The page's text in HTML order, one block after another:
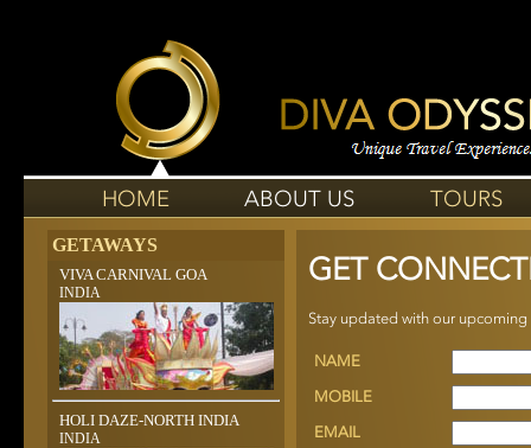
HOME ABOUT US TOURS
GETAWAYS
VIVA CARNIVAL GOA
INDIA
HOLI DAZE-NORTH INDIA
INDIA
GET
Stay updated with our
NAME
MOBILE
EMAIL